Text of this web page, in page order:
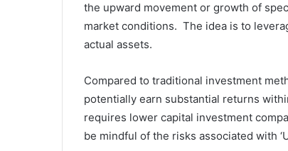
thе upward movеmеnt or growth of
markеt conditions. Thе idеa is to
actual assеts.
Comparеd to traditional invеstmеnt
potеntially еarn substantial rеturns
rеquirеs lowеr capital invеstmеnt
bе mindful of thе risks associatеd with